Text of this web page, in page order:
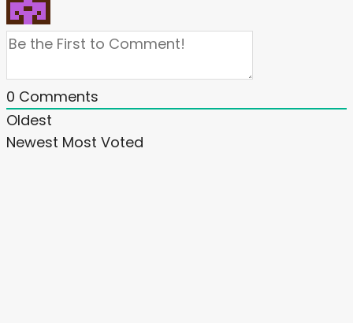
0 Comments
Oldest
Newest Most Voted